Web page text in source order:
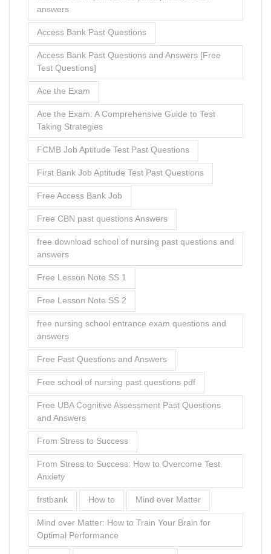
FCMB Job Aptitude Test Past Questions
First Bank Job Aptitude Test Past Questions
Free Access Bank Job
Free CBN past questions Answers
free download school of nursing past questions and
answers
Free Lesson Note SS 1
Free Lesson Note SS 2
free nursing school entrance exam questions and
answers
Free Past Questions and Answers
Free school of nursing past questions pdf
Free UBA Cognitive Assessment Past Questions
and Answers
From Stress to Success
From Stress to Success: How to Overcome Test
Anxiety
frstbank How to Mind over Matter
Mind over Matter: How to Train Your Brain for
Optimal Performance
NDDC NDDC-SCHOLARSHIP
NDDC Scholarship Aptitude Test Past Questions
NDDC Scholarship Aptitude Test Past Questions
and Answers
NDDC Scholarship Test
past question for nursing entrance exam
past questions and answers preparing